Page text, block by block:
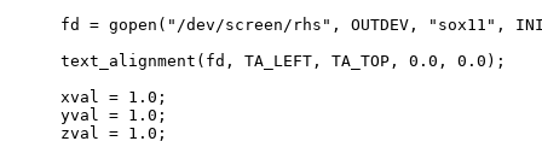
fd = gopen("/dev/screen/rhs", OUTDEV, "sox11",
    text_alignment(fd, TA_LEFT, TA_TOP, 0.0, 0.0);
    xval = 1.0;
    yval = 1.0;
    zval = 1.0;